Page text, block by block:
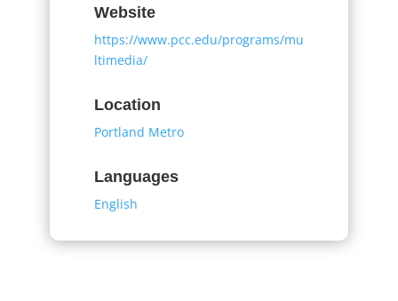
Website
https://www.pcc.edu/programs/mu
ltimedia/
Location
Portland Metro
Languages
English